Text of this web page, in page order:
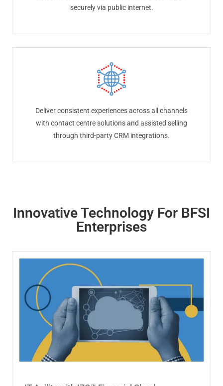
securely via public internet.
Deliver consistent experiences across all channels
with contact centre solutions and assisted selling
through third-party CRM integrations.
Innovative Technology For BFSI
Enterprises